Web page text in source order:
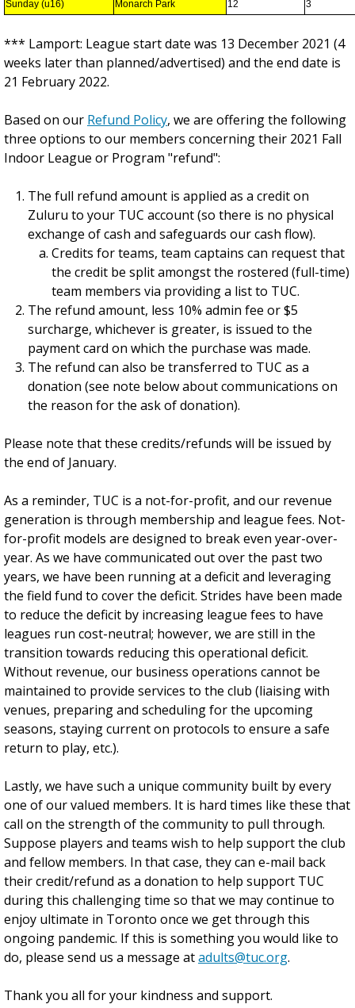
Sunday (u16) Monarch Park 12 3
*** Lamport: League start date was 13 December 2021 (4
weeks later than planned/advertised) and the end date is
21 February 2022.
Based on our Refund Policy, we are offering the following
three options to our members concerning their 2021 Fall
Indoor League or Program "refund":
The full refund amount is applied as a credit on
Zuluru to your TUC account (so there is no physical
exchange of cash and safeguards our cash flow).
Credits for teams, team captains can request that
the credit be split amongst the rostered (full-time)
team members via providing a list to TUC.
The refund amount, less 10% admin fee or $5
surcharge, whichever is greater, is issued to the
payment card on which the purchase was made.
The refund can also be transferred to TUC as a
donation (see note below about communications on
the reason for the ask of donation).
Please note that these credits/refunds will be issued by
the end of January.
As a reminder, TUC is a not-for-profit, and our revenue
generation is through membership and league fees. Not-
for-profit models are designed to break even year-over-
year. As we have communicated out over the past two
years, we have been running at a deficit and leveraging
the field fund to cover the deficit. Strides have been made
to reduce the deficit by increasing league fees to have
leagues run cost-neutral; however, we are still in the
transition towards reducing this operational deficit.
Without revenue, our business operations cannot be
maintained to provide services to the club (liaising with
venues, preparing and scheduling for the upcoming
seasons, staying current on protocols to ensure a safe
return to play, etc.).
Lastly, we have such a unique community built by every
one of our valued members. It is hard times like these that
call on the strength of the community to pull through.
Suppose players and teams wish to help support the club
and fellow members. In that case, they can e-mail back
their credit/refund as a donation to help support TUC
during this challenging time so that we may continue to
enjoy ultimate in Toronto once we get through this
ongoing pandemic. If this is something you would like to
do, please send us a message atadults@tuc.org.
Thank you all for your kindness and support.